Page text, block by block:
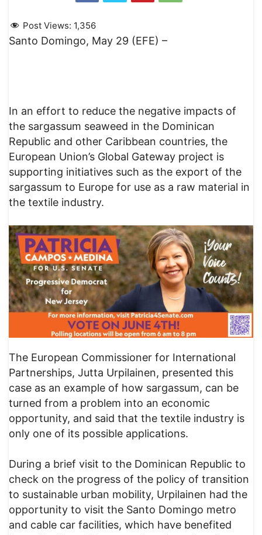
Post Views: 1,356
Santo Domingo, May 29 (EFE) –
In an effort to reduce the negative impacts of
the sargassum seaweed in the Dominican
Republic and other Caribbean countries, the
European Union’s Global Gateway project is
supporting initiatives such as the export of the
sargassum to Europe for use as a raw material in
the textile industry.
The European Commissioner for International
Partnerships, Jutta Urpilainen, presented this
case as an example of how sargassum, can be
turned from a problem into an economic
opportunity, and said that the textile industry is
only one of its possible applications.
During a brief visit to the Dominican Republic to
check on the progress of the policy of transition
to sustainable urban mobility, Urpilainen had the
opportunity to visit the Santo Domingo metro
and cable car facilities, which have benefited